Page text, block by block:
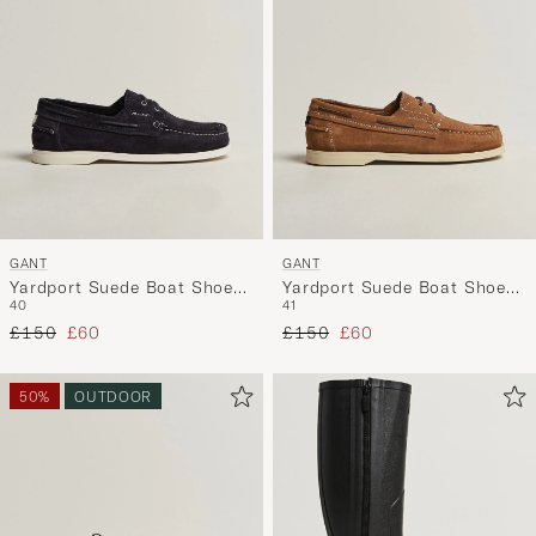
GANT
Yardport Suede Boat Shoe
Marine
40
Regular price
£150 Reduced price
£60
GANT
Yardport Suede Boat Shoe
Warm Sand
41
Regular price
£150 Reduced price
£60
50% OUTDOOR